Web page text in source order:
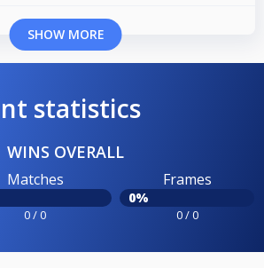
SHOW MORE
statistics
WINS OVERALL
Matches
0 / 0
Frames
0%
0 / 0